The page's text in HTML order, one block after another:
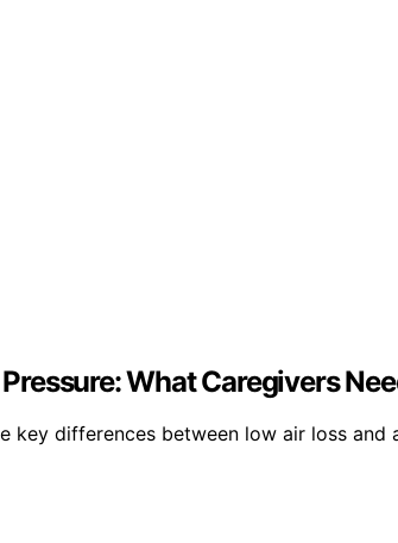
What Caregivers
key differences between low air loss